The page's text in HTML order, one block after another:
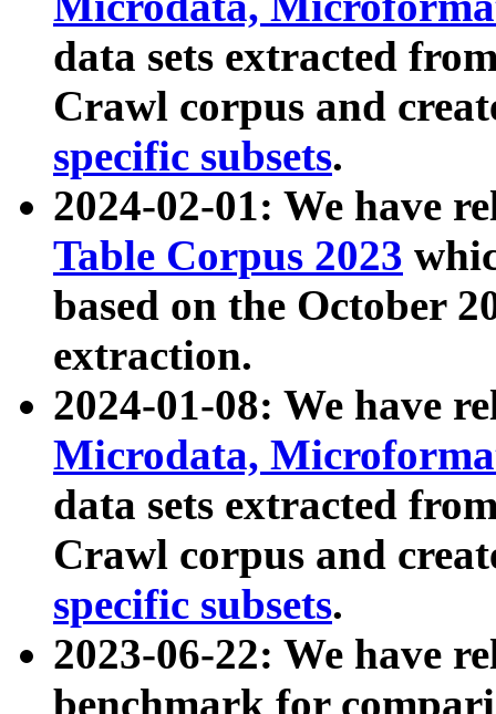
data sets extracted
Crawl corpus and
specific subsets.
2024-02-01: We have
Table Corpus 2023
based on the October
extraction.
2024-01-08: We have
Microdata,
data sets extracted
Crawl corpus and
specific subsets.
2023-06-22: We have
benchmark for